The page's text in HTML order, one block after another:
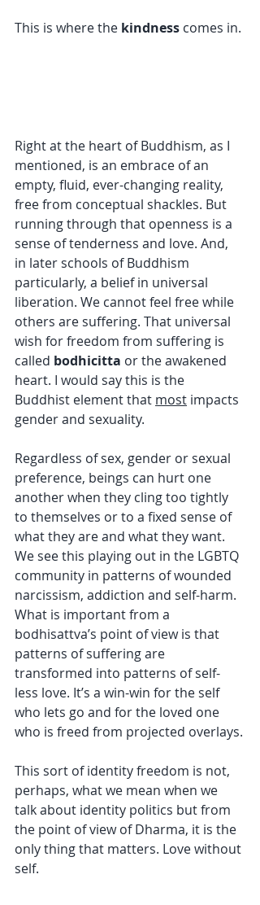
This is where the kindness comes in.
Right at the heart of Buddhism, as I
mentioned, is an embrace of an
empty, fluid, ever-changing reality,
free from conceptual shackles. But
running through that openness is a
sense of tenderness and love. And,
in later schools of Buddhism
particularly, a belief in universal
liberation. We cannot feel free while
others are suffering. That universal
wish for freedom from suffering is
called bodhicitta or the awakened
heart. I would say this is the
Buddhist element that most impacts
gender and sexuality.
Regardless of sex, gender or sexual
preference, beings can hurt one
another when they cling too tightly
to themselves or to a fixed sense of
what they are and what they want.
We see this playing out in the LGBTQ
community in patterns of wounded
narcissism, addiction and self-harm.
What is important from a
bodhisattva’s point of view is that
patterns of suffering are
transformed into patterns of self-
less love. It’s a win-win for the self
who lets go and for the loved one
who is freed from projected overlays.
This sort of identity freedom is not,
perhaps, what we mean when we
talk about identity politics but from
the point of view of Dharma, it is the
only thing that matters. Love without
self.